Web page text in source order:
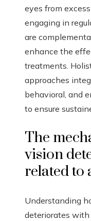
eyes from
engaging in
are
enhance the
treatments.
approaches
behavioral, and
to ensure
The
vision
related to
Understanding
deteriorates with